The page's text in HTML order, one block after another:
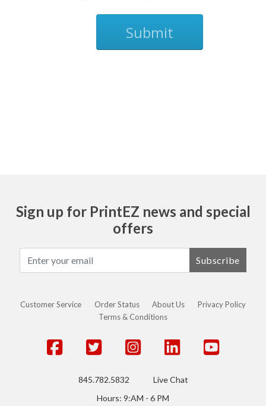
Submit
Sign up for PrintEZ news and special
offers
Subscribe
Customer Service Order Status About Us
Privacy Policy
Terms & Conditions
845.782.5832
Live Chat
Hours: 9:AM - 6 PM